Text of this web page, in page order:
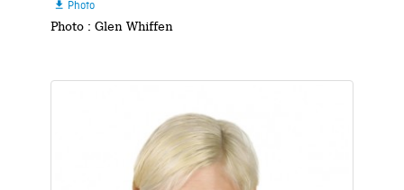
 Photo
Photo : Glen Whiffen